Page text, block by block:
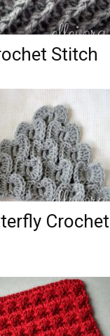
Stitch
Crochet